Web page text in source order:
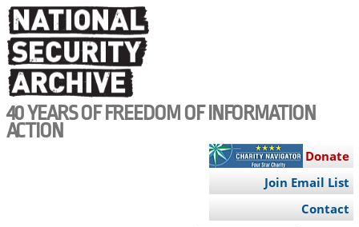
Skip
to
main
content
40 YEARS OF FREEDOM OF INFORMATION
ACTION
Donate
Join Email List
Contact